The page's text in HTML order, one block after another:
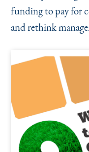
funding to pay for
and rethink